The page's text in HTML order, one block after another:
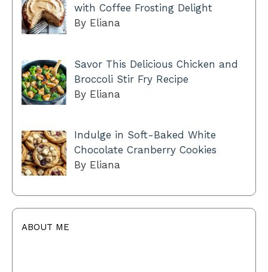
with Coffee Frosting Delight
By Eliana
Savor This Delicious Chicken and
Broccoli Stir Fry Recipe
By Eliana
Indulge in Soft-Baked White
Chocolate Cranberry Cookies
By Eliana
ABOUT ME